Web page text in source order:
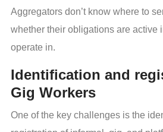
Aggregators don’t know where to
whether their obligations are active
operate in.
Identification and
Gig Workers
One of the key challenges is the